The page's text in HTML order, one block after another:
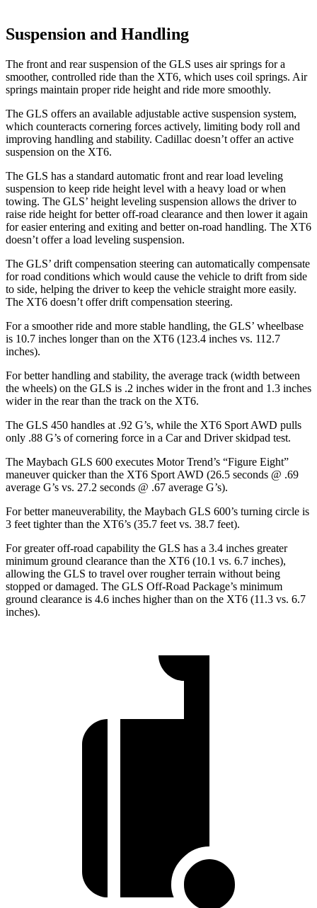
Suspension and Handling
The front and rear suspension of the GLS uses air springs for a
smoother, controlled ride than the XT6, which uses coil springs. Air
springs maintain proper ride height and ride more smoothly.
The GLS offers an available adjustable active suspension system,
which counteracts cornering forces actively, limiting body roll and
improving handling and stability. Cadillac doesn’t offer an active
suspension on the XT6.
The GLS has a standard automatic front and rear load leveling
suspension to keep ride height level with a heavy load or when
towing. The GLS’ height leveling suspension allows the driver to
raise ride height for better off-road clearance and then lower it again
for easier entering and exiting and better on-road handling. The XT6
doesn’t offer a load leveling suspension.
The GLS’ drift compensation steering can automatically compensate
for road conditions which would cause the vehicle to drift from side
to side, helping the driver to keep the vehicle straight more easily.
The XT6 doesn’t offer drift compensation steering.
For a smoother ride and more stable handling, the GLS’ wheelbase
is 10.7 inches longer than on the XT6 (123.4 inches vs. 112.7
inches).
For better handling and stability, the average track (width between
the wheels) on the GLS is .2 inches wider in the front and 1.3 inches
wider in the rear than the track on the XT6.
The GLS 450 handles at .92 G’s, while the XT6 Sport AWD pulls
only .88 G’s of cornering force in a Car and Driverskidpad test.
The Maybach GLS 600 executes Motor Trend’s “Figure Eight”
maneuver quicker than the XT6 Sport AWD (26.5 seconds @ .69
average G’s vs. 27.2 seconds @ .67 average G’s).
For better maneuverability, the Maybach GLS 600’s turning circle is
3 feet tighter than the XT6’s (35.7 feet vs. 38.7 feet).
For greater off-road capability the GLS has a 3.4 inches greater
minimum ground clearance than the XT6 (10.1 vs. 6.7 inches),
allowing the GLS to travel over rougher terrain without being
stopped or damaged. The GLS Off-Road Package’s minimum
ground clearance is 4.6 inches higher than on the XT6 (11.3 vs. 6.7
inches).